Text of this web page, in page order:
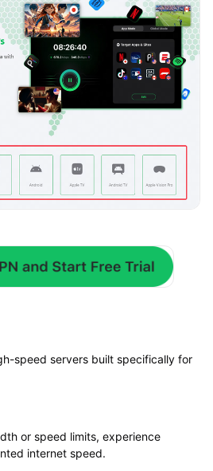
speed servers built specifically for
or speed limits, experience
internet speed.